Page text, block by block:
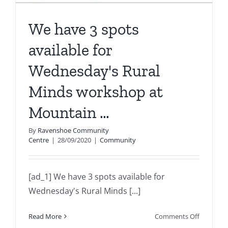
We have 3 spots
available for
Wednesday's Rural
Minds workshop at
Mountain …
By Ravenshoe Community
Centre | 28/09/2020 | Community
[ad_1] We have 3 spots available for
Wednesday's Rural Minds [...]
Read More Comments Offon